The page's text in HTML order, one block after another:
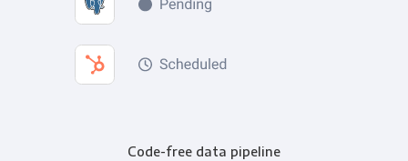
Code-free data pipeline